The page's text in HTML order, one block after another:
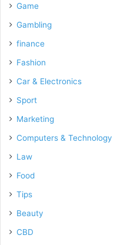
Game
Gambling
finance
Fashion
Car & Electronics
Sport
Marketing
Computers & Technology
Law
Food
Tips
Beauty
CBD